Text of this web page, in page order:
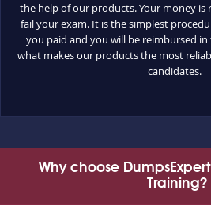
the help of our products. Your money
fail your exam. It is the simplest
you paid and you will be reimbursed
what makes our products the most
candidates.
Why choose DumpsExpert
Training?